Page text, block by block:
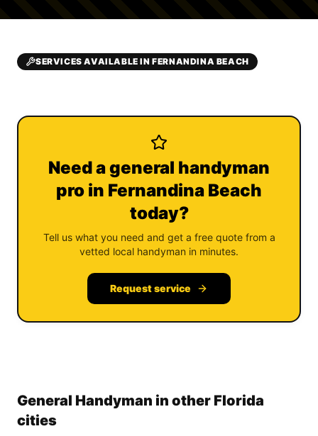
SERVICES AVAILABLE IN FERNANDINA BEACH
Need a general handyman
pro in Fernandina Beach
today?
Tell us what you need and get a free quote from a
vetted local handyman in minutes.
Request service
General Handyman in other Florida
cities